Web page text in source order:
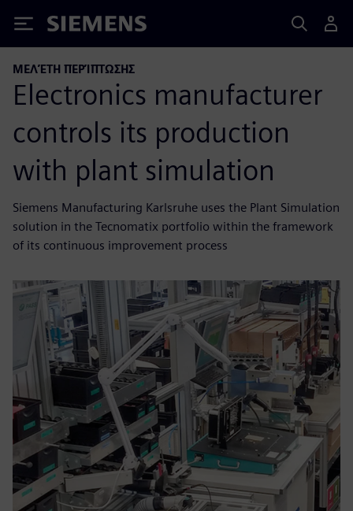
Siemens
ΜΕΛΈΤΗ ΠΕΡΊΠΤΩΣΗΣ
Electronics manufacturer
controls its production
with plant simulation
Siemens Manufacturing Karlsruhe uses the Plant Simulation
solution in the Tecnomatix portfolio within the framework
of its continuous improvement process